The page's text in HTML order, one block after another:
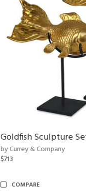
Goldfish Sculpture
by Currey & Company
$713
COMPARE